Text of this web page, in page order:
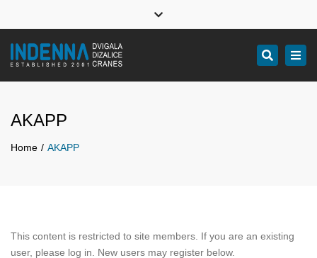
Design, manufacture, service and installation of professional
industrial cranes
Close
Search
AKAPP
Home AKAPP
This content is restricted to site members. If you are an existing
user, please log in. New users may register below.